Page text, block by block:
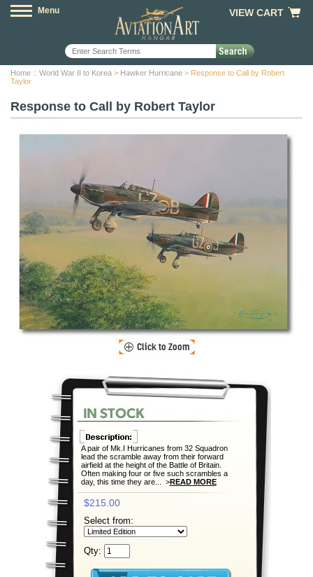
Menu VIEW CART
Home :: World War II to Korea > Hawker Hurricane > Response to Call by Robert
Taylor
Response to Call by Robert Taylor
A pair of Mk.I Hurricanes from 32 Squadron
lead the scramble away from their forward
airfield at the height of the Battle of Britain.
Often making four or five such scrambles a
day, this time they are... >READ MORE
$215.00
Select from:
Qty: